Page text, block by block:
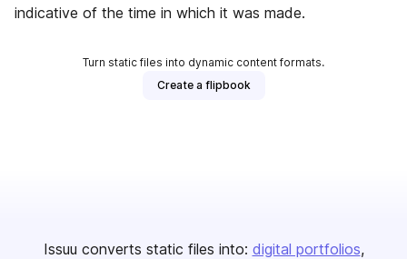
indicative of the time in which it was made.
Turn static files into dynamic content formats.
Create a flipbook
Issuu converts static files into: digital portfolios